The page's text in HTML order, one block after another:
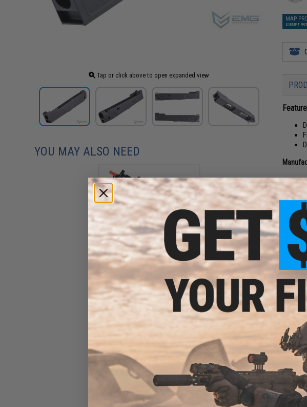
Tap or click above to open expanded view
MAP
EXEMPT
Length:
Weight:
Material:
1
FIND
Have
YOU MAY ALSO NEED
EMG Helios x Sharps Bros.
MB47 SOLO Airsoft AEG -
CYMA (Model: 9" Handguard /
Gun Only)